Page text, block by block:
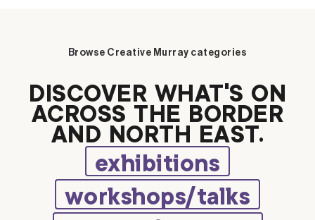
Browse Creative Murray categories
DISCOVER WHAT’S ON
ACROSS THE BORDER
AND NORTH EAST.
exhibitions
workshops/talks